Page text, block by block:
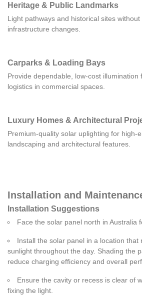
Heritage & Public Landmarks
Light pathways and historical sites
infrastructure changes.
Carparks & Loading Bays
Provide dependable, low-cost illumination
logistics in commercial spaces.
Luxury Homes & Architectural
Premium-quality solar uplighting for high-
landscaping and architectural features.
Installation and
Installation Suggestions
Face the solar panel north in Australia
Install the solar panel in a location that
sunlight throughout the day. Shading the
reduce charging efficiency and overall
Ensure the cavity or recess is clear of
fixing the light.